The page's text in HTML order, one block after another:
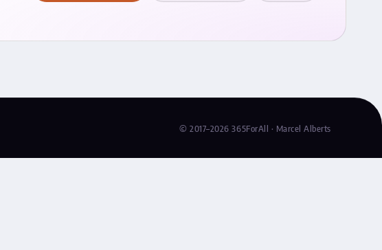
© 2017–2026 365ForAll · Marcel Alberts